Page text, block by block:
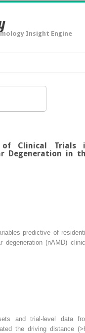
Insight Engine
of Clinical Trials
Degeneration in
predictive of
degeneration (nAMD)
and trial-level data
the driving distance